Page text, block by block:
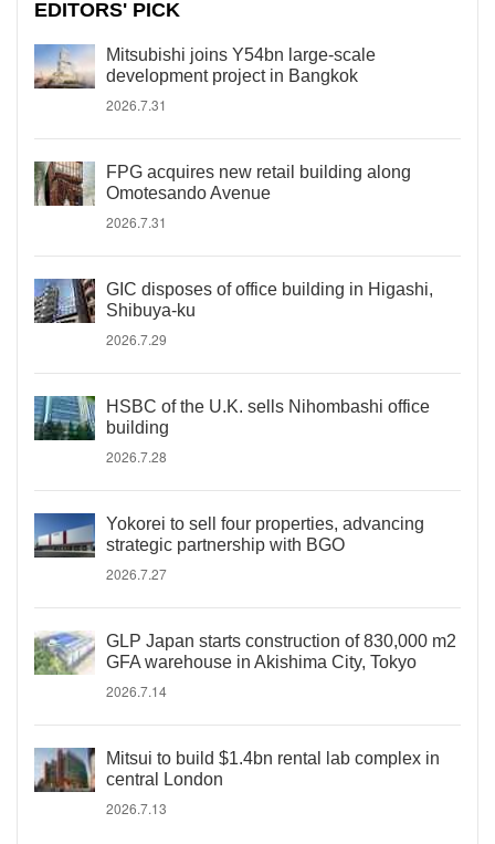
EDITORS' PICK
Mitsubishi joins Y54bn large-scale
development project in Bangkok
2026.7.31
FPG acquires new retail building along
Omotesando Avenue
2026.7.31
GIC disposes of office building in Higashi,
Shibuya-ku
2026.7.29
HSBC of the U.K. sells Nihombashi office
building
2026.7.28
Yokorei to sell four properties, advancing
strategic partnership with BGO
2026.7.27
GLP Japan starts construction of 830,000 m2
GFA warehouse in Akishima City, Tokyo
2026.7.14
Mitsui to build $1.4bn rental lab complex in
central London
2026.7.13